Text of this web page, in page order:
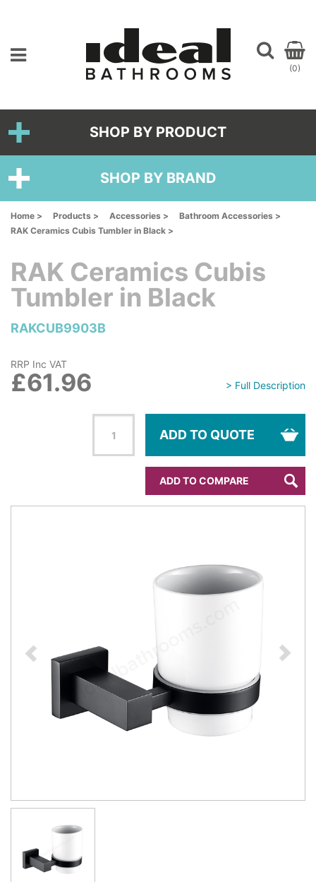
(0)
SHOP BY PRODUCT
SHOP BY BRAND
Home > Products > Accessories >
Bathroom Accessories >
RAK Ceramics Cubis Tumbler in Black >
RAK Ceramics Cubis
Tumbler in Black
RAKCUB9903B
> Full Description
RRP Inc VAT
£61.96
ADD TO QUOTE
ADD TO COMPARE